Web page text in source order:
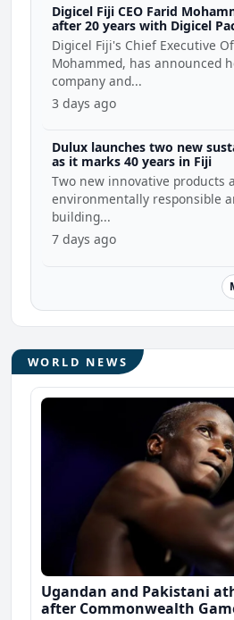
Digicel Fiji CEO Farid
after 20 years with Digicel
Digicel Fiji's Chief Executive
Mohammed, has announced
company and...
3 days ago
Dulux launches two new
as it marks 40 years in Fiji
Two new innovative products
environmentally responsible
building...
7 days ago
WORLD NEWS
Ugandan and Pakistani
after Commonwealth